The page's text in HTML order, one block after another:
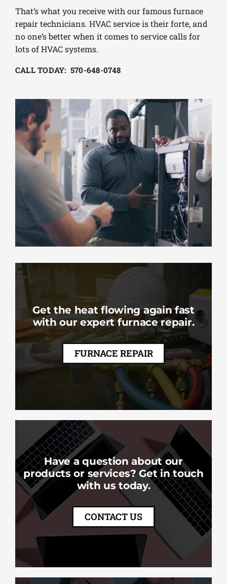
That’s what you receive with our famous furnace
repair technicians. HVAC service is their forte, and
no one’s better when it comes to service calls for
lots of HVAC systems.
CALL TODAY: 570-648-0748
Get the heat flowing again fast
with our expert furnace repair.
FURNACE REPAIR
Have a question about our
products or services? Get in touch
with us today.
CONTACT US